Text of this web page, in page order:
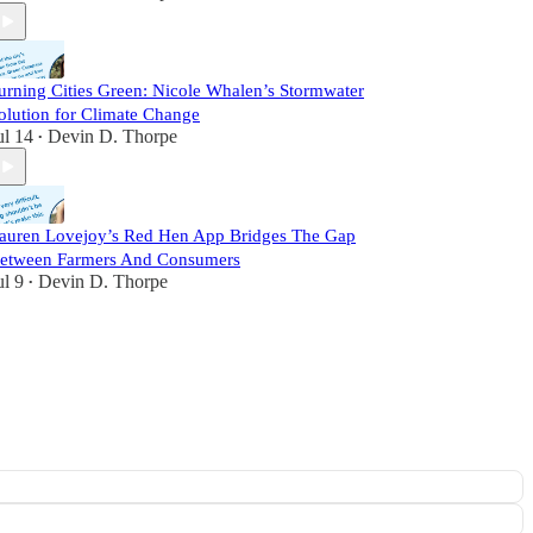
Cities Green: Nicole Whalen’s Stormwater
for Climate Change
14 • Devin D. Thorpe
Lovejoy’s Red Hen App Bridges The Gap
Farmers And Consumers
9 • Devin D. Thorpe